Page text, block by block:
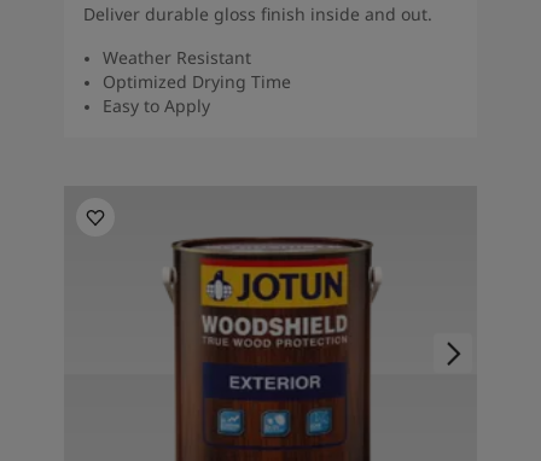
Deliver durable gloss finish inside and out.
Weather Resistant
Optimized Drying Time
Easy to Apply